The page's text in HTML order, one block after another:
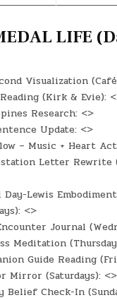
LIFE
Visualization
(Kirk & Evie):
Research: <>
Update: <>
– Music + Heart
Letter Rewrite
Day-Lewis
<>
Journal
Meditation
Guide Reading
Mirror (Saturdays): <>
Belief Check-In